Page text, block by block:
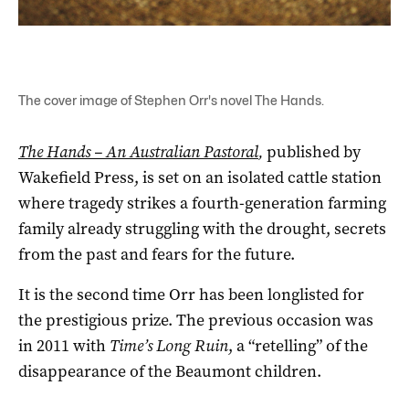
The cover image of Stephen Orr's novel The Hands.
The Hands – An Australian Pastoral, published by
Wakefield Press, is set on an isolated cattle station
where tragedy strikes a fourth-generation farming
family already struggling with the drought, secrets
from the past and fears for the future.
It is the second time Orr has been longlisted for
the prestigious prize. The previous occasion was
in 2011 with Time’s Long Ruin, a “retelling” of the
disappearance of the Beaumont children.